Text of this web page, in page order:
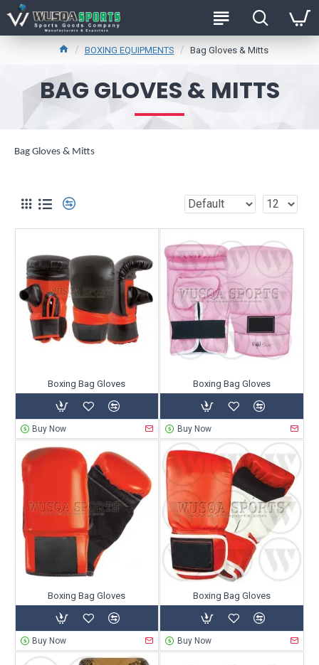
BOXING EQUIPMENTS Bag Gloves & Mitts
BAG GLOVES & MITTS
Bag Gloves & Mitts
Boxing Bag Gloves
Buy Now
Boxing Bag Gloves
Buy Now
Boxing Bag Gloves
Buy Now
Boxing Bag Gloves
Buy Now